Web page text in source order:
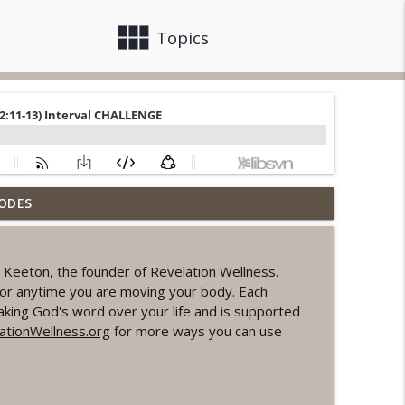
view_module Topics
Sprint Workout info_outline
the founder of Revelation Wellness.
anytime you are moving your body. Each
God's word over your life and is supported
for more ways you can use